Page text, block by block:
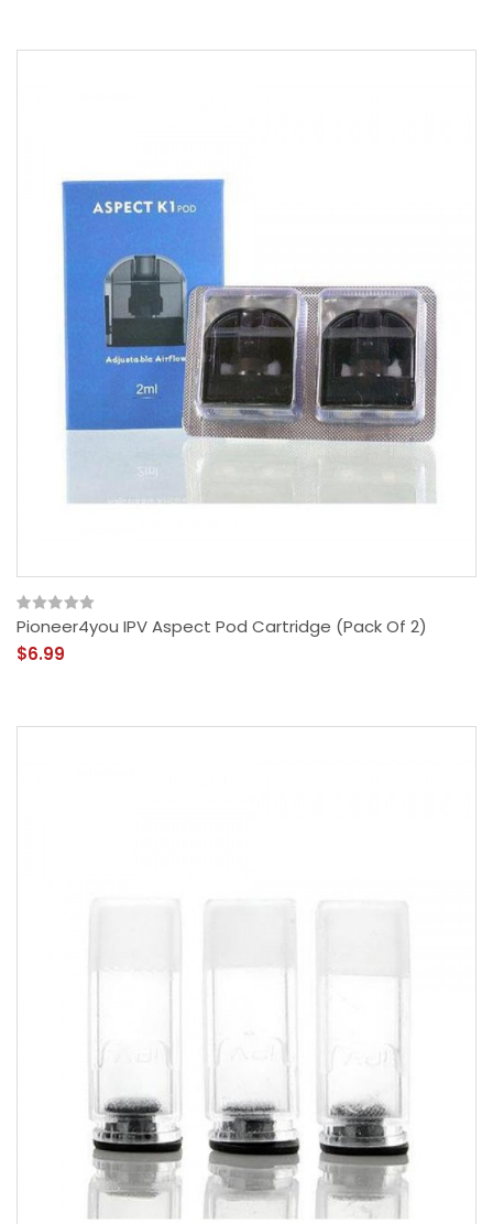
Pioneer4you IPV Aspect Pod Cartridge (Pack Of 2)
$6.99